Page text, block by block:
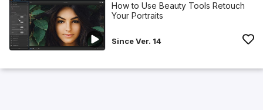
How to Use Beauty Tools Retouch
Your Portraits
Since Ver. 14